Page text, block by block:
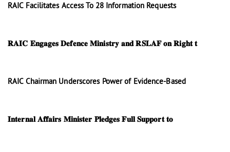
RAIC Facilitates Access To 28 Information Requests
𝐑𝐀𝐈𝐂 𝐄𝐧𝐠𝐚𝐠𝐞𝐬 𝐃𝐞𝐟𝐞𝐧𝐜𝐞 𝐌𝐢𝐧𝐢𝐬𝐭𝐫𝐲 𝐚𝐧𝐝 𝐑𝐒𝐋𝐀𝐅 𝐨𝐧 𝐑𝐢𝐠𝐡𝐭 𝐭
RAIC Chairman Underscores Power of Evidence-Based
𝐈𝐧𝐭𝐞𝐫𝐧𝐚𝐥 𝐀𝐟𝐟𝐚𝐢𝐫𝐬 𝐌𝐢𝐧𝐢𝐬𝐭𝐞𝐫 𝐏𝐥𝐞𝐝𝐠𝐞𝐬 𝐅𝐮𝐥𝐥 𝐒𝐮𝐩𝐩𝐨𝐫𝐭 𝐭𝐨